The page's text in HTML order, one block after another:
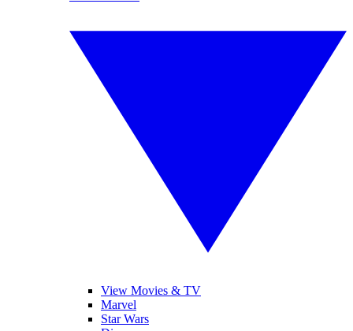
View Movies & TV
Marvel
Star Wars